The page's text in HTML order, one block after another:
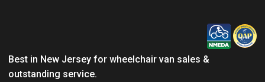
Best in New Jersey for wheelchair van sales &
outstanding service.